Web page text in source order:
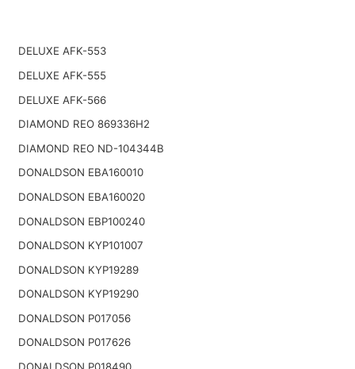
DELUXE AFK-553
DELUXE AFK-555
DELUXE AFK-566
DIAMOND REO 869336H2
DIAMOND REO ND-104344B
DONALDSON EBA160010
DONALDSON EBA160020
DONALDSON EBP100240
DONALDSON KYP101007
DONALDSON KYP19289
DONALDSON KYP19290
DONALDSON P017056
DONALDSON P017626